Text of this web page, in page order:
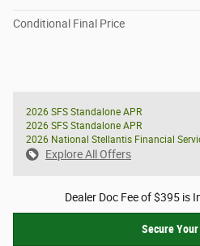
Conditional Final Price
2026 SFS Standalone APR
2026 SFS Standalone APR
2026 National Stellantis Financial
Explore All Offers
Dealer Doc Fee of $395 is
Secure Your